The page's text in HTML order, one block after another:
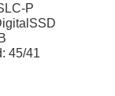
P
45/41